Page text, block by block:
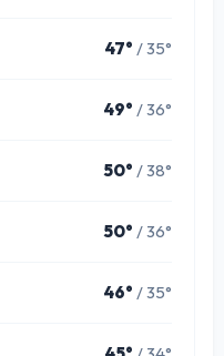
47° / 35°
49° / 36°
50° / 38°
50° / 36°
46° / 35°